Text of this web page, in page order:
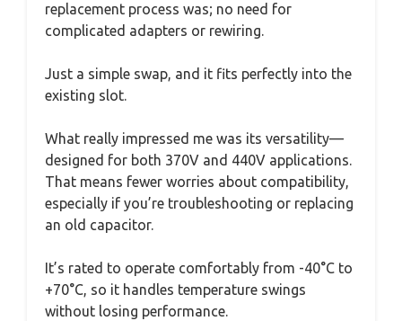
replacement process was; no need for
complicated adapters or rewiring.
Just a simple swap, and it fits perfectly into the
existing slot.
What really impressed me was its versatility—
designed for both 370V and 440V applications.
That means fewer worries about compatibility,
especially if you’re troubleshooting or replacing
an old capacitor.
It’s rated to operate comfortably from -40°C to
+70°C, so it handles temperature swings
without losing performance.